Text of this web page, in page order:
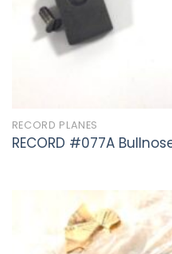
RECORD PLANES
RECORD #077A